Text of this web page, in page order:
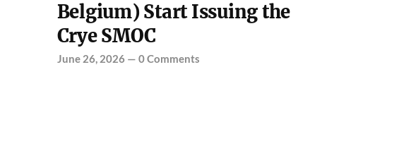
Belgium) Start Issuing the
Crye SMOC
June 26, 2026— 0 Comments